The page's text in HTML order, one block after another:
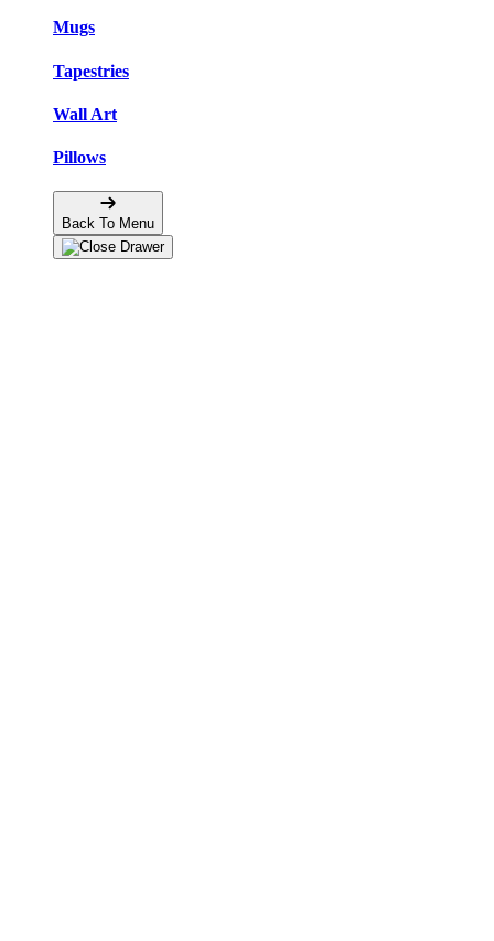
Mugs
Tapestries
Wall Art
Pillows
Back To Menu